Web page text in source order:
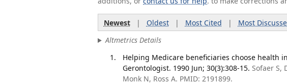
Newest| Oldest| Most Cited | Most
Altmetrics Details
Helping Medicare beneficiaries choose health
Gerontologist. 1990 Jun; 30(3):308-15. Sofaer S,
Monk N, Ross A. PMID: 2191899.